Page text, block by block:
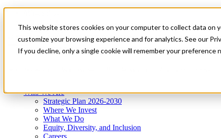
This website stores cookies on your computer to collect data on
customize your browsing experience and for analytics. See our
If you decline, only a single cookie will remember your preference
News & Events
Get Started
Menu
Who We Are
Strategic Plan 2026-2030
Where We Invest
What We Do
Equity, Diversity, and Inclusion
Careers